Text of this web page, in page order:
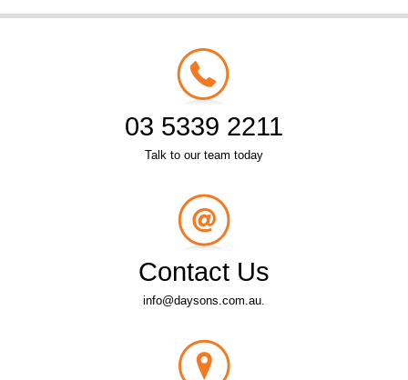
03 5339 2211
Talk to our team today
Contact Us
info@daysons.com.au.